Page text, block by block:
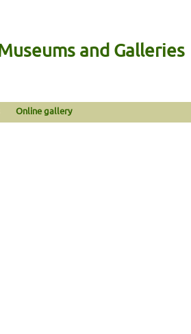
and Galleries
Online gallery